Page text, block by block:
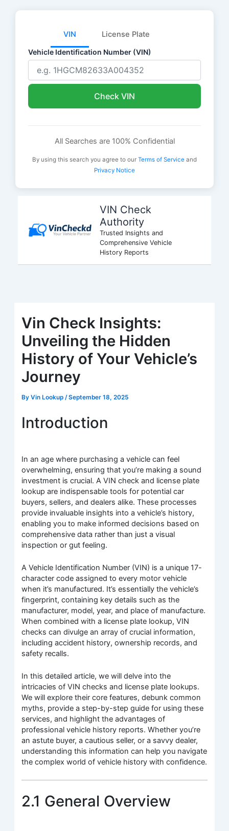
VIN License Plate
Vehicle Identification Number (VIN)
Check VIN
All Searches are 100% Confidential
By using this search you agree to our Terms of Service and
Privacy Notice
VIN Check
Authority
Trusted Insights and
Comprehensive Vehicle
History Reports
Vin Check Insights:
Unveiling the Hidden
History of Your Vehicle’s
Journey
ByVin Lookup /September 18, 2025
Introduction
In an age where purchasing a vehicle can feel
overwhelming, ensuring that you’re making a sound
investment is crucial. A VIN check and license plate
lookup are indispensable tools for potential car
buyers, sellers, and dealers alike. These processes
provide invaluable insights into a vehicle’s history,
enabling you to make informed decisions based on
comprehensive data rather than just a visual
inspection or gut feeling.
A Vehicle Identification Number (VIN) is a unique 17-
character code assigned to every motor vehicle
when it’s manufactured. It’s essentially the vehicle’s
fingerprint, containing key details such as the
manufacturer, model, year, and place of manufacture.
When combined with a license plate lookup, VIN
checks can divulge an array of crucial information,
including accident history, ownership records, and
safety recalls.
In this detailed article, we will delve into the
intricacies of VIN checks and license plate lookups.
We will explore their core features, debunk common
myths, provide a step-by-step guide for using these
services, and highlight the advantages of
professional vehicle history reports. Whether you’re
an astute buyer, a cautious seller, or a savvy dealer,
understanding this information can help you navigate
the complex world of vehicle history with confidence.
2.1 General Overview